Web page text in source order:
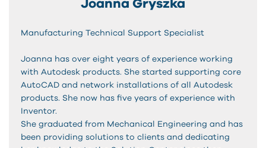
Joanna Gryszka
Manufacturing Technical Support Specialist
Joanna has over eight years of experience working
with Autodesk products. She started supporting core
AutoCAD and network installations of all Autodesk
products. She now has five years of experience with
Inventor.
She graduated from Mechanical Engineering and has
been providing solutions to clients and dedicating